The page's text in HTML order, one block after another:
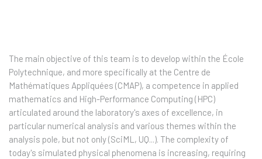
The main objective of this team is to develop within the École
Polytechnique, and more specifically at the Centre de
Mathématiques Appliquées (CMAP), a competence in applied
mathematics and High-Performance Computing (HPC)
articulated around the laboratory's axes of excellence, in
particular numerical analysis and various themes within the
analysis pole, but not only (SciML, UQ...). The complexity of
today's simulated physical phenomena is increasing, requiring